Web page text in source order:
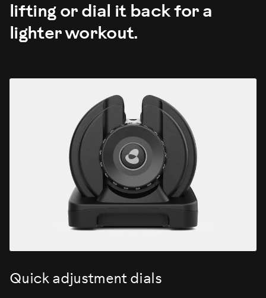
lifting or dial it back for a
lighter workout.
Quick adjustment dials